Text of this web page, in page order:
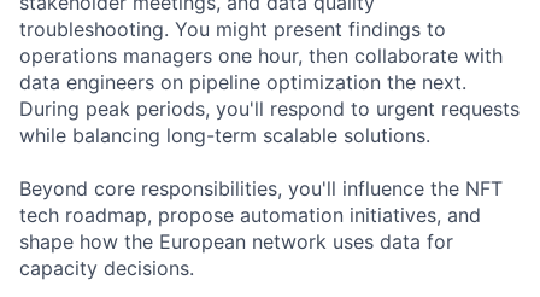
troubleshooting. You might present findings to
operations managers one hour, then collaborate with
data engineers on pipeline optimization the next.
During peak periods, you'll respond to urgent requests
while balancing long-term scalable solutions.
Beyond core responsibilities, you'll influence the NFT
tech roadmap, propose automation initiatives, and
shape how the European network uses data for
capacity decisions.